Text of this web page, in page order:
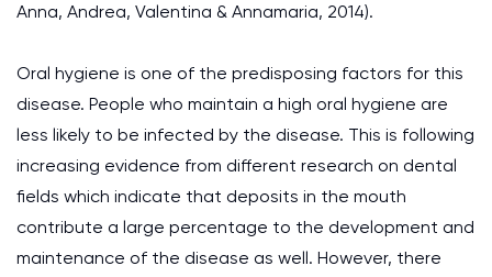
Anna, Andrea, Valentina & Annamaria, 2014).
Oral hygiene is one of the predisposing factors for this
disease. People who maintain a high oral hygiene are
less likely to be infected by the disease. This is following
increasing evidence from different research on dental
fields which indicate that deposits in the mouth
contribute a large percentage to the development and
maintenance of the disease as well. However, there